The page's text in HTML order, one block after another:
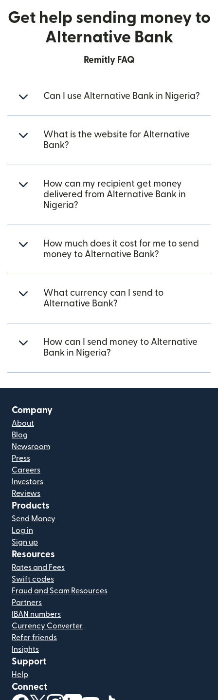
Get help sending money to
Alternative Bank
Remitly FAQ
Can I use Alternative Bank in Nigeria?
What is the website for Alternative
Bank?
How can my recipient get money
delivered from Alternative Bank in
Nigeria?
How much does it cost for me to send
money to Alternative Bank?
What currency can I send to
Alternative Bank?
How can I send money to Alternative
Bank in Nigeria?
Company
About
Blog
Newsroom
Press
Careers
Investors
Reviews
Products
Send Money
Log in
Sign up
Resources
Rates and Fees
Swift codes
Fraud and Scam Resources
Partners
IBAN numbers
Currency Converter
Refer friends
Insights
Support
Help
Connect